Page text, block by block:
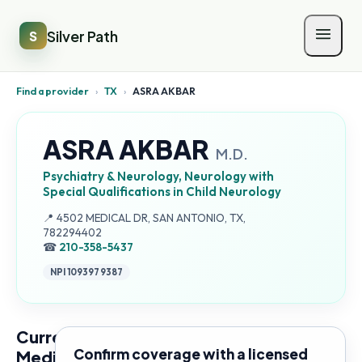
S Silver Path
Find a provider › TX › ASRA AKBAR
ASRA AKBAR M.D.
Psychiatry & Neurology, Neurology with
Special Qualifications in Child Neurology
📍 Address:
4502 MEDICAL DR, SAN ANTONIO, TX,
782294402
☎ 210-358-5437
NPI1093979387
Current
MedicareConfirm coverage with a licensed